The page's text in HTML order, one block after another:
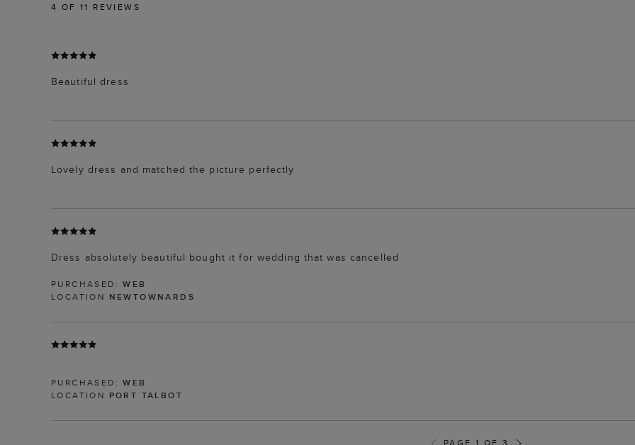
4 OF 11 REVIEWS
Beautiful dress
Lovely dress and matched the picture perfectly
Dress absolutely beautiful bought it for wedding that was cancelled
PURCHASED:WEB
LOCATION NEWTOWNARDS
PURCHASED:WEB
LOCATION PORT TALBOT